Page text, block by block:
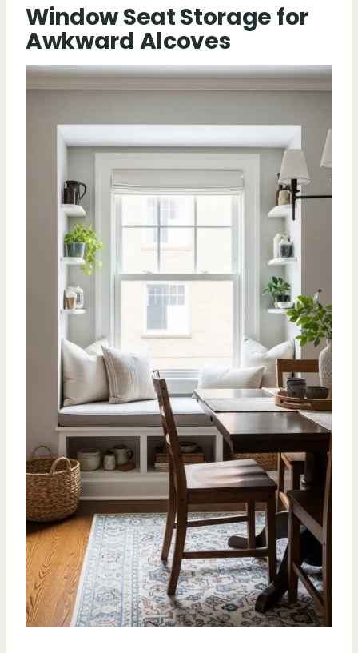
Window Seat Storage for
Awkward Alcoves